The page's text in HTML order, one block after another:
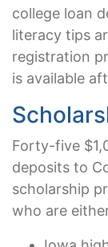
college loan
literacy tips
registration
is available
Forty-five
deposits to
scholarship
who are